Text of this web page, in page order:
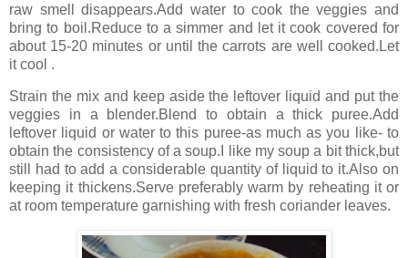
raw smell disappears.Add water to cook the veggies and
bring to boil.Reduce to a simmer and let it cook covered for
about 15-20 minutes or until the carrots are well cooked.Let
it cool .
Strain the mix and keep aside the leftover liquid and put the
veggies in a blender.Blend to obtain a thick puree.Add
leftover liquid or water to this puree-as much as you like- to
obtain the consistency of a soup.I like my soup a bit thick,but
still had to add a considerable quantity of liquid to it.Also on
keeping it thickens.Serve preferably warm by reheating it or
at room temperature garnishing with fresh coriander leaves.